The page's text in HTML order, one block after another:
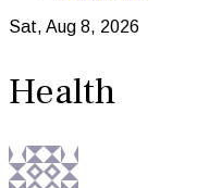
Sat, Aug 8, 2026
Health